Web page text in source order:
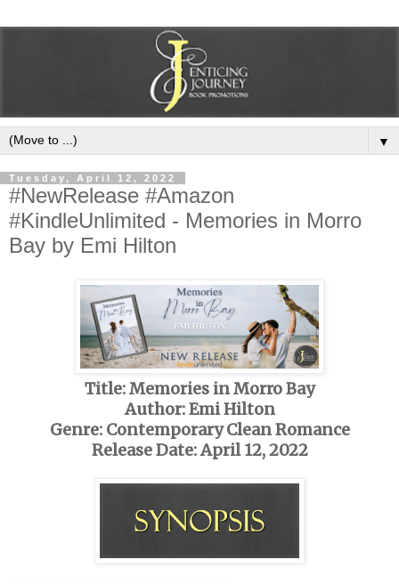
▼
Tuesday, April 12, 2022
#NewRelease #Amazon
#KindleUnlimited - Memories in Morro
Bay by Emi Hilton
Title: Memories in Morro Bay
Author: Emi Hilton
Genre: Contemporary Clean Romance
Release Date: April 12, 2022